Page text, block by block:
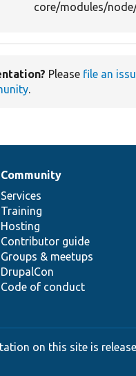
core/modules/
Please file an
.
Community
Services
Training
Hosting
Contributor guide
Groups & meetups
DrupalCon
Code of conduct
on this site is